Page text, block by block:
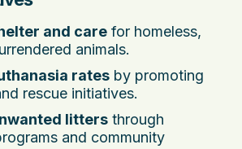
and care for homeless,
animals.
rates by promoting
rescue initiatives.
litters through
and community